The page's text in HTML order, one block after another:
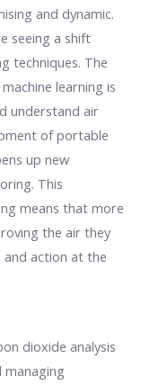
and dynamic.
seeing a shift
techniques. The
learning is
understand air
of portable
up new
This
means that more
the air they
action at the
dioxide analysis